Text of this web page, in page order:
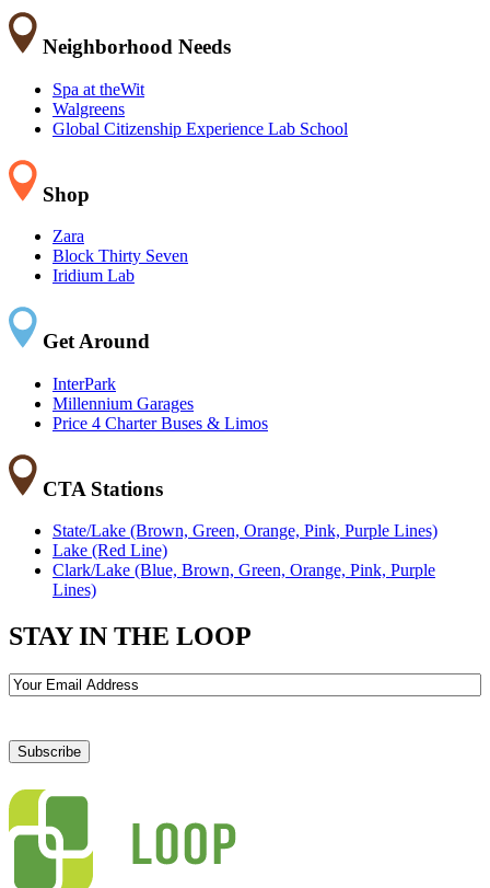
Neighborhood Needs
Spa at theWit
Walgreens
Global Citizenship Experience Lab School
Shop
Zara
Block Thirty Seven
Iridium Lab
Get Around
InterPark
Millennium Garages
Price 4 Charter Buses & Limos
CTA Stations
State/Lake (Brown, Green, Orange, Pink, Purple Lines)
Lake (Red Line)
Clark/Lake (Blue, Brown, Green, Orange, Pink, Purple
Lines)
STAY IN THE LOOP
Email